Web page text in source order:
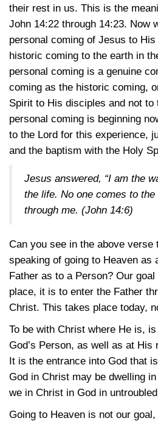
their rest in us. This is the
John 14:22 through 14:23. Now
personal coming of Jesus to
historic coming to the earth in
personal coming is a genuine
coming as the historic coming,
Spirit to His disciples and not to
personal coming is beginning
to the Lord for this experience,
and the baptism with the Holy
Jesus answered, “I am the
the life. No one comes to
through me. (John 14:6)
Can you see in the above verse
speaking of going to Heaven as
Father as to a Person? Our
place, it is to enter the Father
Christ. This takes place today,
To be with Christ where He is,
God’s Person, as well as at His
It is the entrance into God that
God in Christ may be dwelling
we in Christ in God in
Going to Heaven is not our